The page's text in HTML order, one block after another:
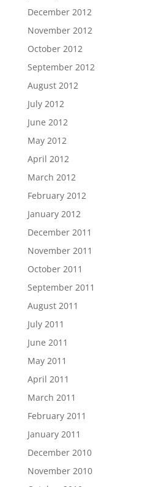
December 2012
November 2012
October 2012
September 2012
August 2012
July 2012
June 2012
May 2012
April 2012
March 2012
February 2012
January 2012
December 2011
November 2011
October 2011
September 2011
August 2011
July 2011
June 2011
May 2011
April 2011
March 2011
February 2011
January 2011
December 2010
November 2010